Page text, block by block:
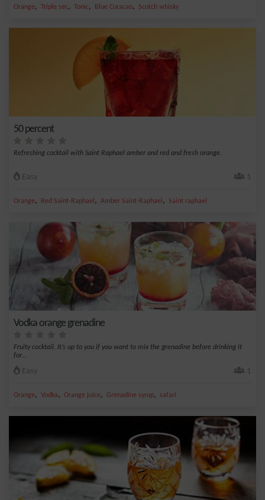
Orange, Triple sec, Tonic, Blue Curacao, Scotch whisky
50 percent
Refreshing cocktail with Saint Raphael amber and red and fresh orange.
Easy 1
Orange, Red Saint-Raphael , Amber Saint-Raphael , Saint raphael
Vodka orange grenadine
Fruity cocktail. It’s up to you if you want to mix the grenadine before drinking it
for...
Easy 1
Orange, Vodka, Orange juice, Grenadine syrup, safari